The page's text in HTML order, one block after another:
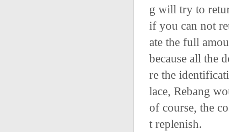
g will try to
if you can not
ate the full
because all the
re the
lace, Rebang
of course, the
t replenish.